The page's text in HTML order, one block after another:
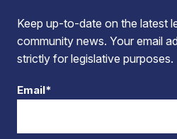
Keep up-to-date on the latest
community news. Your email
strictly for legislative purposes.
Email*